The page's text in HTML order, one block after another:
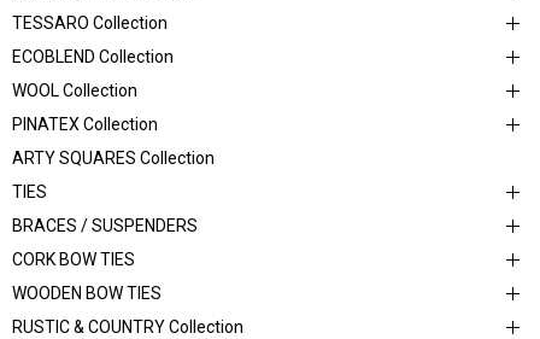
TESSARO Collection
ECOBLEND Collection
WOOL Collection
PINATEX Collection
ARTY SQUARES Collection
TIES
BRACES / SUSPENDERS
CORK BOW TIES
WOODEN BOW TIES
RUSTIC & COUNTRY Collection